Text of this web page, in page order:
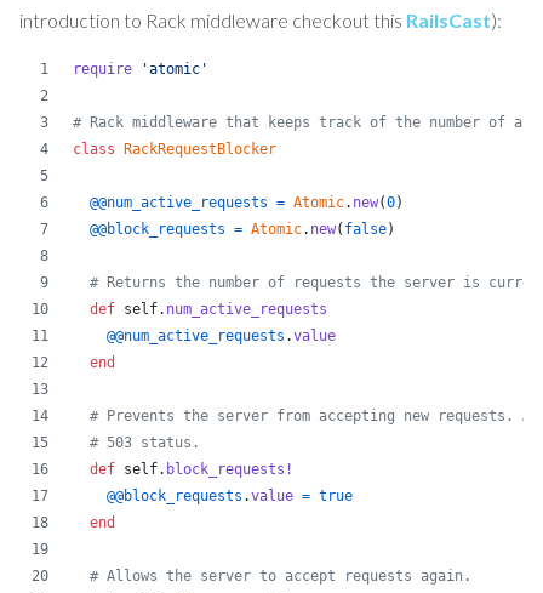
introduction to Rack middleware checkout this RailsCast):
require 'atomic'
# Rack middleware that keeps track of the number of
class RackRequestBlocker
@@num_active_requests = Atomic. new(0)
@@block_requests = Atomic. new( false)
# Returns the number of requests the server is
def self. num_active_requests
@@num_active_requests .value
end
# Prevents the server from accepting new requests.
# 503 status.
def self. block_requests!
@@block_requests .value = true
end
# Allows the server to accept requests again.